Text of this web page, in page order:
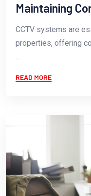
Maintaining
CCTV systems are
properties, offering
...
READ MORE